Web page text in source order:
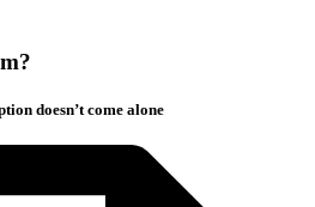
doesn’t come alone